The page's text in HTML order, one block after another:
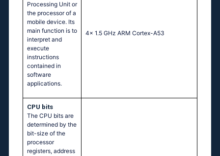
Processing Unit or
the processor of a
mobile device. Its
main function is to
interpret and
execute
instructions
contained in
software
applications.
4x 1.5 GHz ARM Cortex-A53
CPU bits
The CPU bits are
determined by the
bit-size of the
processor
registers, address